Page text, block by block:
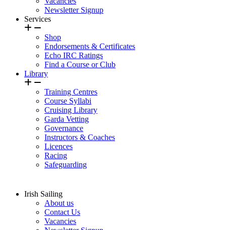
Newsletter Signup
Services
Shop
Endorsements & Certificates
Echo IRC Ratings
Find a Course or Club
Library
Training Centres
Course Syllabi
Cruising Library
Garda Vetting
Governance
Instructors & Coaches
Licences
Racing
Safeguarding
Irish Sailing
About us
Contact Us
Vacancies